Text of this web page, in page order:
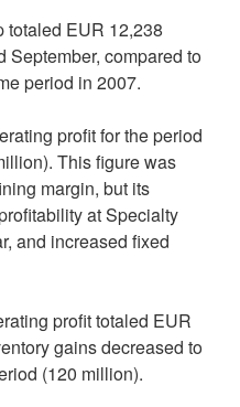
totaled EUR 12,238
September, compared to
period in 2007.
profit for the period
This figure was
margin, but its
at Specialty
and increased fixed
profit totaled EUR
gains decreased to
(120 million).